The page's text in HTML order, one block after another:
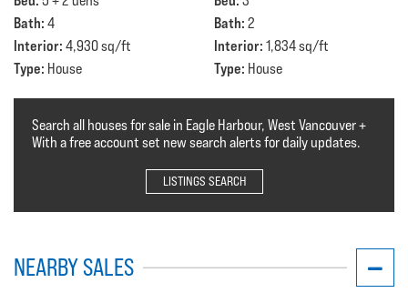
Bath: 4
Interior: 4,930 sq/ft
Type: House
Bath: 2
Interior: 1,834 sq/ft
Type: House
Search all houses for sale in Eagle Harbour, West Vancouver +
With a free account set new search alerts for daily updates.
LISTINGS SEARCH
NEARBY SALES